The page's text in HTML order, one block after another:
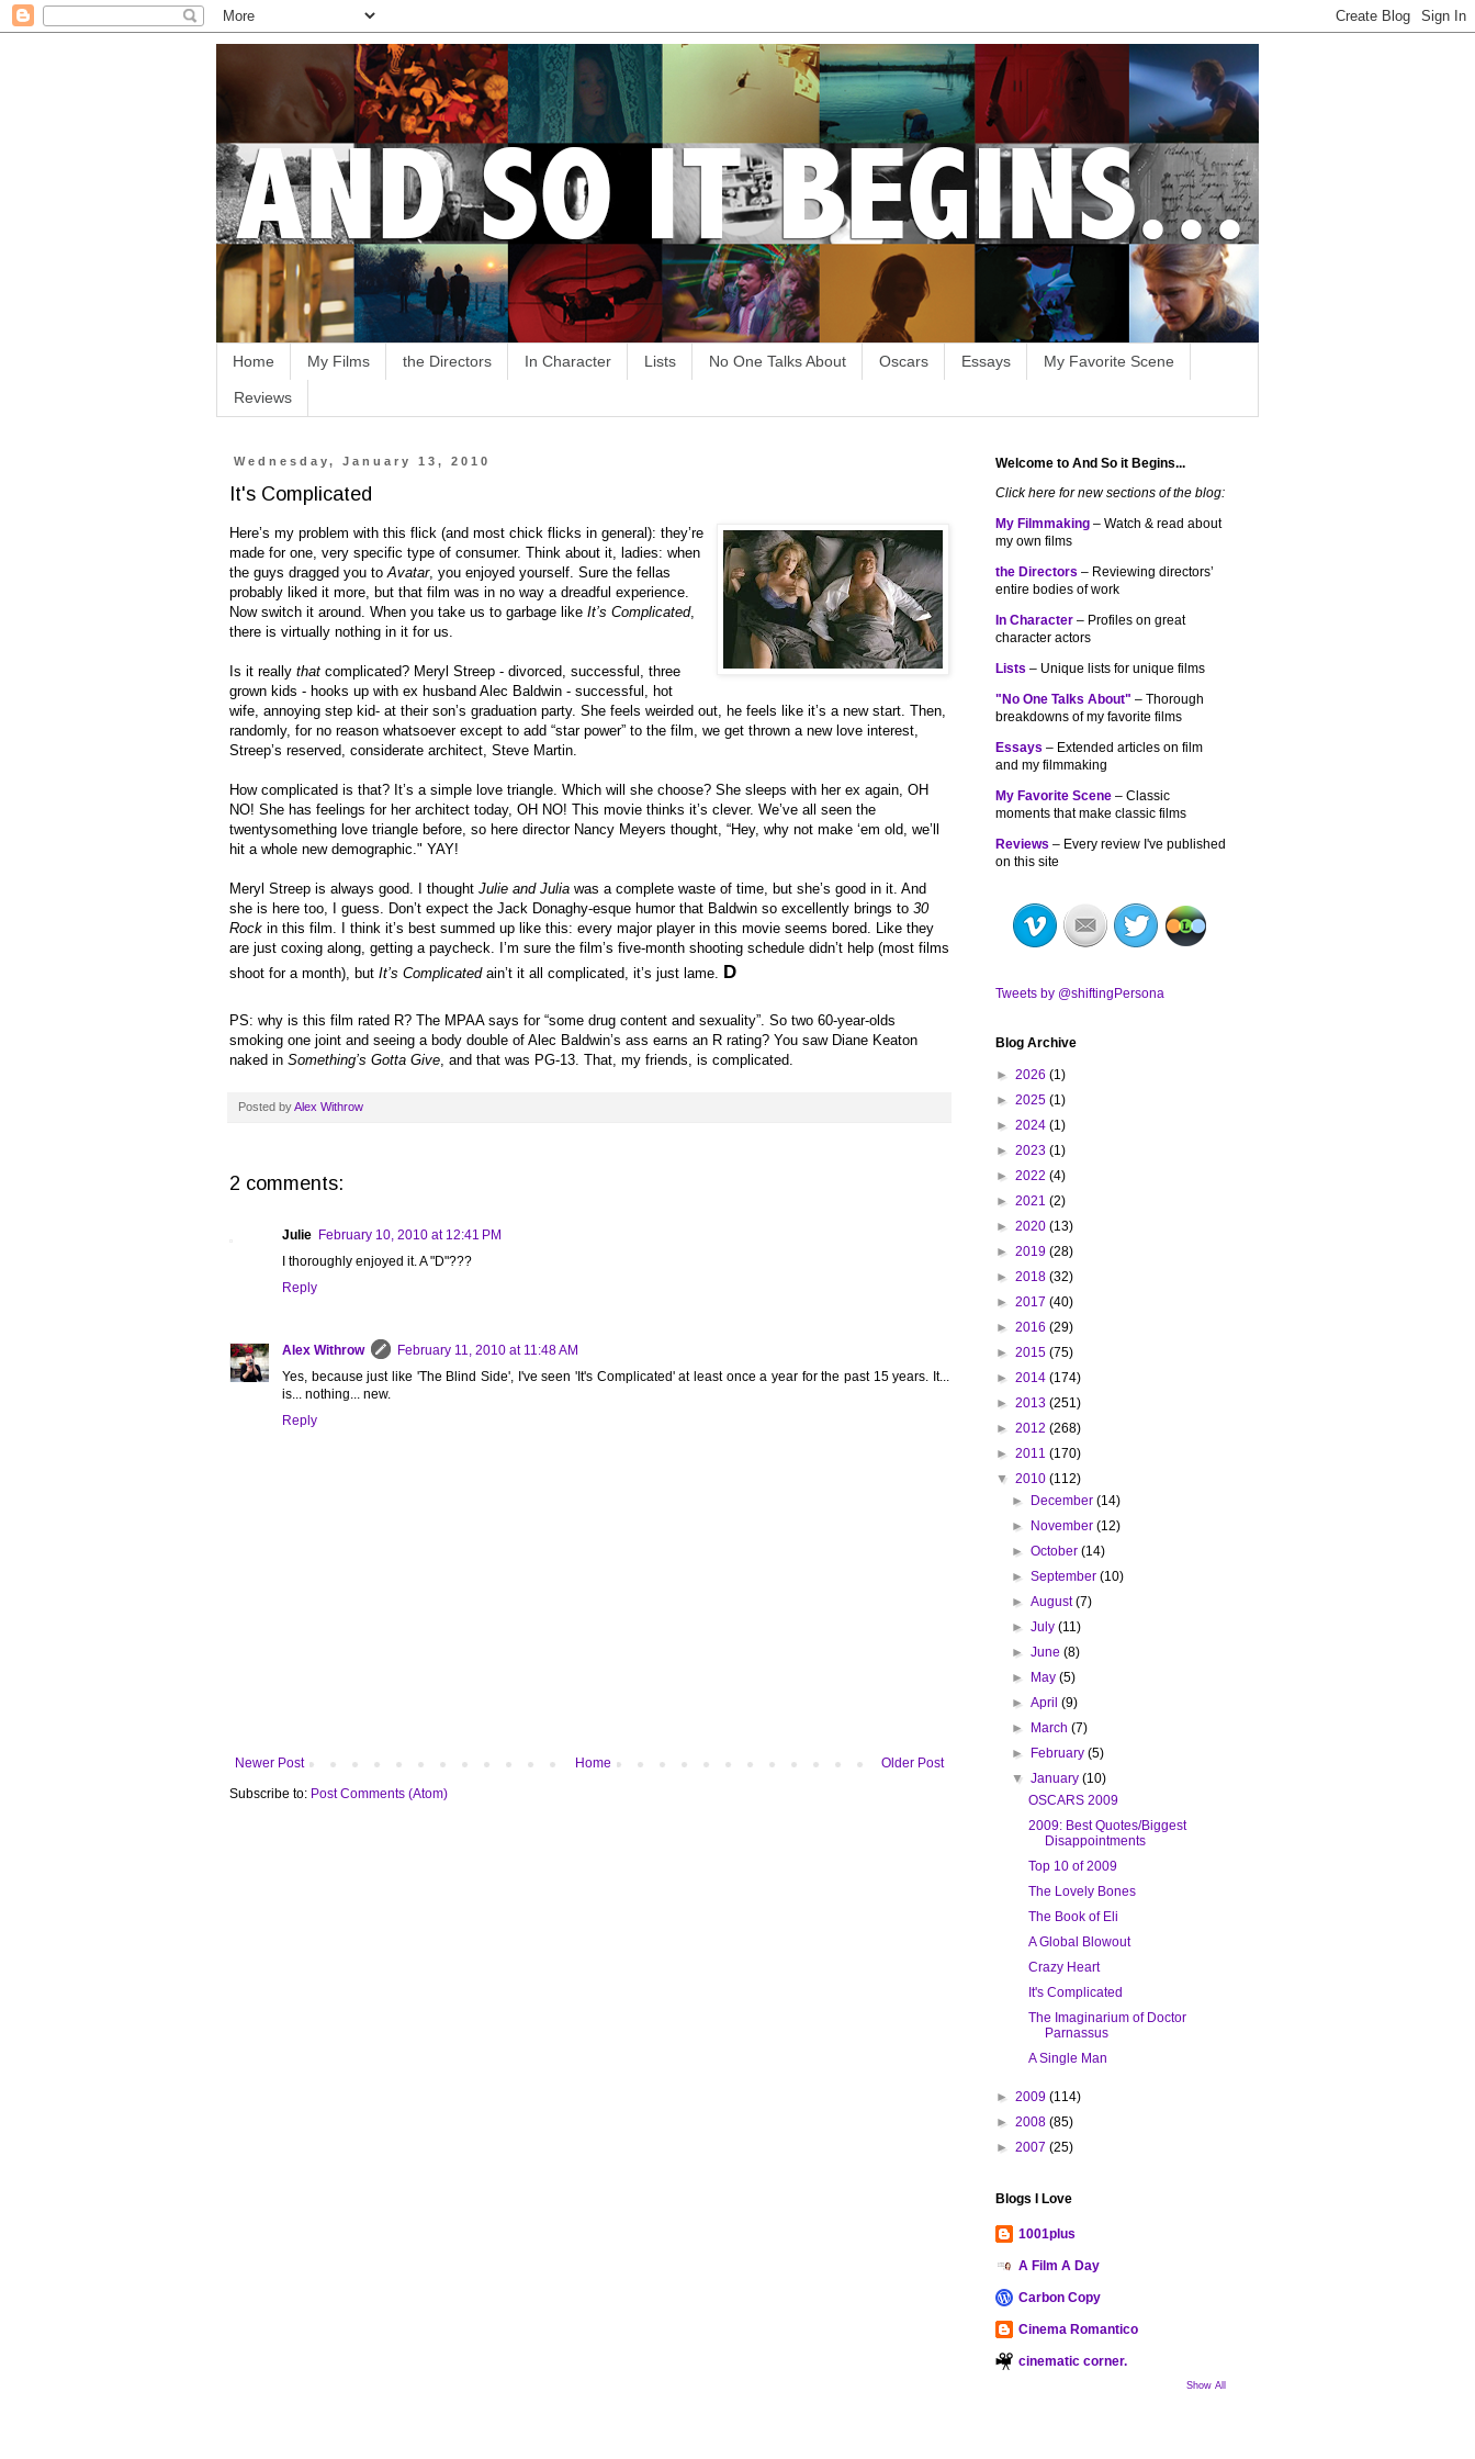
Home My Films the Directors In Character Lists No One Talks About Oscars Essays My Favorite Scene
Reviews
Wednesday, January 13, 2010
It's Complicated
Here’s my problem with this flick (and most chick flicks in general): they’re
made for one, very specific type of consumer. Think about it, ladies: when
the guys dragged you toAvatar, you enjoyed yourself. Sure the fellas
probably liked it more, but that film was in no way a dreadful experience.
Now switch it around. When you take us to garbage like It’s Complicated,
there is virtually nothing in it for us.
Is it really that complicated? Meryl Streep - divorced, successful, three
grown kids - hooks up with ex husband Alec Baldwin - successful, hot
wife, annoying step kid- at their son’s graduation party. She feels weirded out, he feels like it’s a new start. Then,
randomly, for no reason whatsoever except to add “star power” to the film, we get thrown a new love interest,
Streep’s reserved, considerate architect, Steve Martin.
How complicated is that? It’s a simple love triangle. Which will she choose? She sleeps with her ex again, OH
NO! She has feelings for her architect today, OH NO! This movie thinks it’s clever. We’ve all seen the
twentysomething love triangle before, so here director Nancy Meyers thought, “Hey, why not make ‘em old, we’ll
hit a whole new demographic." YAY!
Meryl Streep is always good. I thought Julie and Julia was a complete waste of time, but she’s good in it. And
she is here too, I guess. Don’t expect the Jack Donaghy-esque humor that Baldwin so excellently brings to 30
Rock in this film. I think it’s best summed up like this: every major player in this movie seems bored. Like they
are just coxing along, getting a paycheck. I’m sure the film’s five-month shooting schedule didn’t help (most films
shoot for a month), but It’s Complicatedain’t it all complicated, it’s just lame. D
PS: why is this film rated R? The MPAA says for “some drug content and sexuality”. So two 60-year-olds
smoking one joint and seeing a body double of Alec Baldwin’s ass earns an R rating? You saw Diane Keaton
naked in Something’s Gotta Give, and that was PG-13. That, my friends, is complicated.
Posted byAlex Withrow
2 comments:
Julie February 10, 2010 at 12:41 PM
I thoroughly enjoyed it. A "D"???
Reply
Alex Withrow
February 11, 2010 at 11:48 AM
Yes, because just like 'The Blind Side', I've seen 'It's Complicated' at least once a year for the past 15 years. It...
is... nothing... new.
Reply
Newer Post Older Post
Home
Subscribe to: Post Comments (Atom)
Welcome to And So it Begins...
Click here for new sections of the blog:
My Filmmaking – Watch & read about
my own films
the Directors – Reviewing directors’
entire bodies of work
In Character – Profiles on great
character actors
Lists – Unique lists for unique films
"No One Talks About" – Thorough
breakdowns of my favorite films
Essays – Extended articles on film
and my filmmaking
My Favorite Scene – Classic
moments that make classic films
Reviews – Every review I've published
on this site
Tweets by @shiftingPersona
Blog Archive
► 2026 (1)
► 2025 (1)
► 2024 (1)
► 2023 (1)
► 2022 (4)
► 2021 (2)
► 2020 (13)
► 2019 (28)
► 2018 (32)
► 2017 (40)
► 2016 (29)
► 2015 (75)
► 2014 (174)
► 2013 (251)
► 2012 (268)
► 2011 (170)
▼ 2010 (112)
► December(14)
► November(12)
►October(14)
►September(10)
►August(7)
►July(11)
►June(8)
► May(5)
►April(9)
► March(7)
► February(5)
▼January(10)
OSCARS 2009
2009: Best Quotes/Biggest
Disappointments
Top 10 of 2009
The Lovely Bones
The Book of Eli
A Global Blowout
Crazy Heart
It's Complicated
The Imaginarium of Doctor
Parnassus
A Single Man
► 2009 (114)
► 2008 (85)
► 2007 (25)
Blogs I Love
1001plus
A Film A Day
Carbon Copy
Cinema Romantico
cinematic corner.
Show All